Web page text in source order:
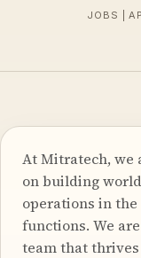
JOBS |
At Mitratech, we
on building
operations in the
functions. We
team that